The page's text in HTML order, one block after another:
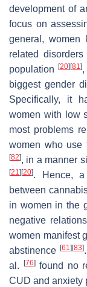
development of
focus on
general, women
related
population[20] [81]
biggest gender
Specifically, it
women with low
most problems
women who use
[82], in a manner
[21] [20]. Hence, a
between
in women in the
negative
women manifest
abstinence [61] [83]
al.
[76]found no
CUD and anxiety